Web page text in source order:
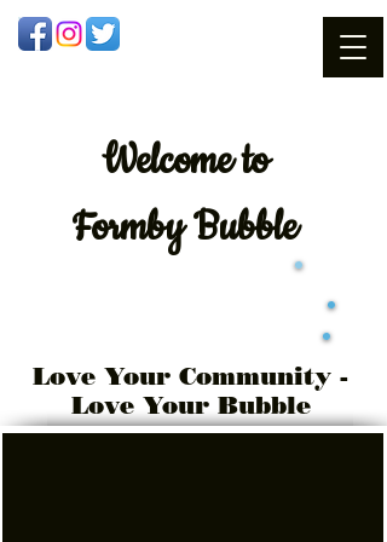
Welcometo
Formby Bubble
Love Your Community -
Love Your Bubble